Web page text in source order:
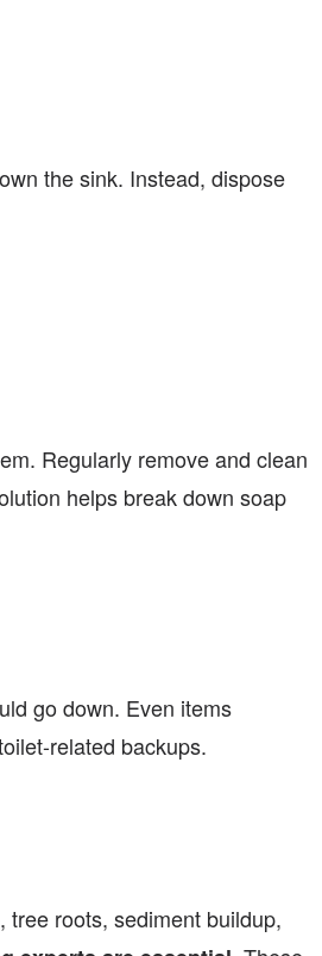
the sink. Instead, dispose
Regularly remove and clean
helps break down soap
go down. Even items
related backups.
tree roots, sediment buildup,